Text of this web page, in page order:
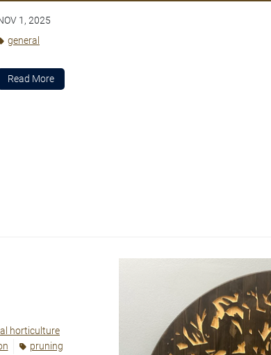
1, 2025
general
Read More
horticulture
pruning